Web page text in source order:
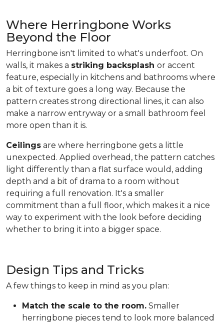
Where Herringbone Works
Beyond the Floor
Herringbone isn't limited to what's underfoot. On
walls, it makes a striking backsplash or accent
feature, especially in kitchens and bathrooms where
a bit of texture goes a long way. Because the
pattern creates strong directional lines, it can also
make a narrow entryway or a small bathroom feel
more open than it is.
Ceilings are where herringbone gets a little
unexpected. Applied overhead, the pattern catches
light differently than a flat surface would, adding
depth and a bit of drama to a room without
requiring a full renovation. It's a smaller
commitment than a full floor, which makes it a nice
way to experiment with the look before deciding
whether to bring it into a bigger space.
Design Tips and Tricks
A few things to keep in mind as you plan:
Match the scale to the room. Smaller
herringbone pieces tend to look more balanced